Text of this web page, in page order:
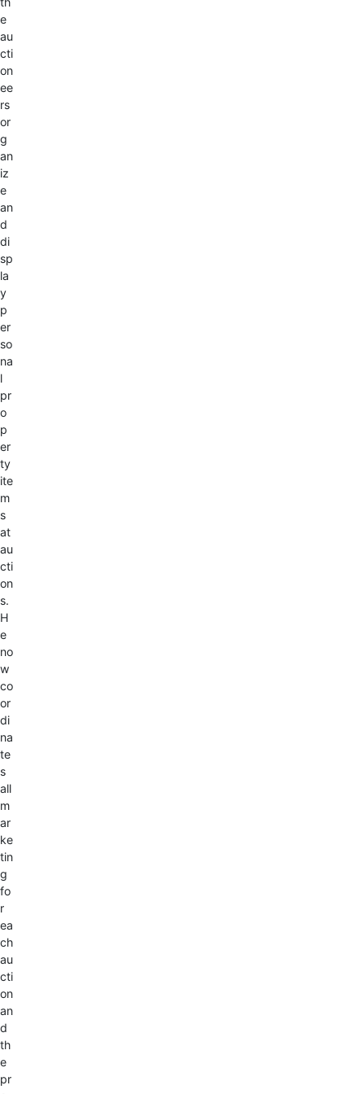
e
au
cti
on
ee
rs
or
g
an
iz
e
an
d
di
sp
la
y
p
er
so
na
l
pr
o
p
er
ty
ite
m
s
at
au
cti
on
s.
H
e
no
w
co
or
di
na
te
s
all
m
ar
ke
tin
g
fo
r
ea
ch
au
cti
on
an
d
th
e
pr